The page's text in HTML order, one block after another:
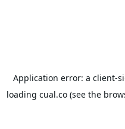
Application error: a client-
loading cual.co (see the